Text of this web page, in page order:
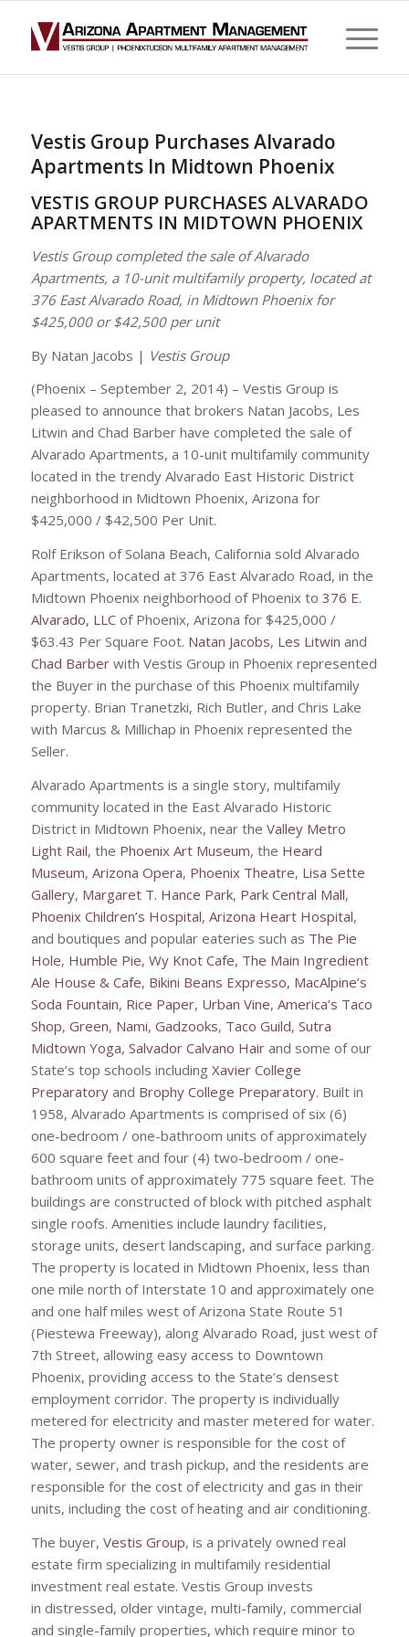
Vestis Group Purchases Alvarado
Apartments In Midtown Phoenix
VESTIS GROUP PURCHASES ALVARADO
APARTMENTS IN MIDTOWN PHOENIX
Vestis Group completed the sale of Alvarado
Apartments, a 10-unit multifamily property, located at
376 East Alvarado Road, in Midtown Phoenix for
$425,000 or $42,500 per unit
By Natan Jacobs | Vestis Group
(Phoenix – September 2, 2014) – Vestis Group is
pleased to announce that brokers Natan Jacobs, Les
Litwin and Chad Barber have completed the sale of
Alvarado Apartments, a 10-unit multifamily community
located in the trendy Alvarado East Historic District
neighborhood in Midtown Phoenix, Arizona for
$425,000 / $42,500 Per Unit.
Rolf Erikson of Solana Beach, California sold Alvarado
Apartments, located at 376 East Alvarado Road, in the
Midtown Phoenix neighborhood of Phoenix to 376 E.
Alvarado, LLCof Phoenix, Arizona for $425,000 /
$63.43 Per Square Foot. Natan Jacobs, Les Litwin and
Chad Barberwith Vestis Group in Phoenix represented
the Buyer in the purchase of this Phoenix multifamily
property. Brian Tranetzki, Rich Butler, and Chris Lake
with Marcus & Millichap in Phoenix represented the
Seller.
Alvarado Apartments is a single story, multifamily
community located in the East Alvarado Historic
District in Midtown Phoenix, near the Valley Metro
Light Rail, the Phoenix Art Museum, the Heard
Museum, Arizona Opera, Phoenix Theatre, Lisa Sette
Gallery, Margaret T. Hance Park, Park Central Mall,
Phoenix Children’s Hospital, Arizona Heart Hospital,
and boutiques and popular eateries such as The Pie
Hole, Humble Pie, Wy Knot Cafe, The Main Ingredient
Ale House & Cafe, Bikini Beans Expresso, MacAlpine’s
Soda Fountain, Rice Paper, Urban Vine, America’s Taco
Shop, Green, Nami, Gadzooks, Taco Guild, Sutra
Midtown Yoga, Salvador Calvano Hairand some of our
State’s top schools including Xavier College
Preparatoryand Brophy College Preparatory. Built in
1958, Alvarado Apartments is comprised of six (6)
one-bedroom / one-bathroom units of approximately
600 square feet and four (4) two-bedroom / one-
bathroom units of approximately 775 square feet. The
buildings are constructed of block with pitched asphalt
single roofs. Amenities include laundry facilities,
storage units, desert landscaping, and surface parking.
The property is located in Midtown Phoenix, less than
one mile north of Interstate 10 and approximately one
and one half miles west of Arizona State Route 51
(Piestewa Freeway), along Alvarado Road, just west of
7th Street, allowing easy access to Downtown
Phoenix, providing access to the State’s densest
employment corridor. The property is individually
metered for electricity and master metered for water.
The property owner is responsible for the cost of
water, sewer, and trash pickup, and the residents are
responsible for the cost of electricity and gas in their
units, including the cost of heating and air conditioning.
The buyer, Vestis Group, is a privately owned real
estate firm specializing in multifamily residential
investment real estate. Vestis Group invests
in distressed, older vintage, multi-family, commercial
and single-family properties, which require minor to